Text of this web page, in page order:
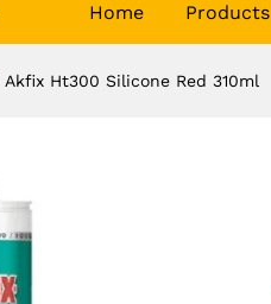
Home Products
Akfix Ht300 Silicone Red 310ml